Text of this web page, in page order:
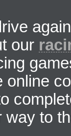
our
online
way to